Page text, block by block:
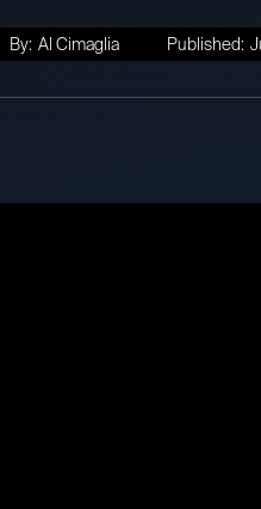
By: Al Cimaglia Published: